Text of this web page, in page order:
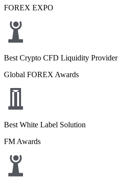
FOREX EXPO
Best Crypto CFD Liquidity Provider
Global FOREX Awards
Best White Label Solution
FM Awards